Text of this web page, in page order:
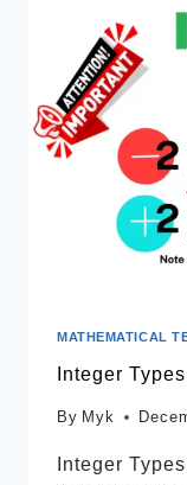
MATHEMATICAL
Integer Types
By Myk
Integer